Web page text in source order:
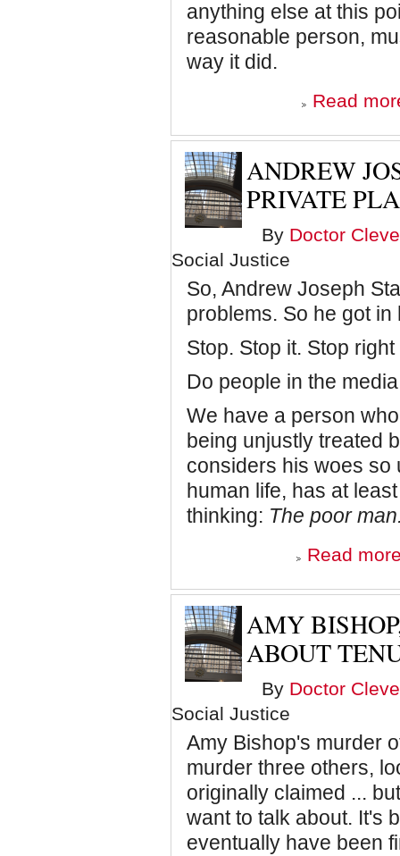
anything else at this
reasonable person,
way it did.
Read
ANDREW
PRIVATE
By Doctor
Social Justice
So, Andrew Joseph
problems. So he got in
Stop. Stop it. Stop
Do people in the
We have a person
being unjustly treated
considers his woes so
human life, has at
thinking: The poor
Read
AMY
ABOUT
By Doctor
Social Justice
Amy Bishop's murder
murder three others,
originally claimed ...
want to talk about. It's
eventually have been